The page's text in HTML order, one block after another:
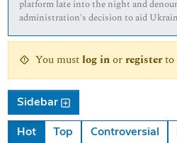
platform late into the night and
administration's decision to aid
You mustlog inorregisterto
Sidebar
Hot Top Controversial